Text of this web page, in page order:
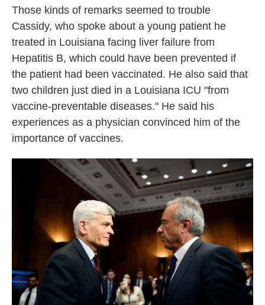
Those kinds of remarks seemed to trouble
Cassidy, who spoke about a young patient he
treated in Louisiana facing liver failure from
Hepatitis B, which could have been prevented if
the patient had been vaccinated. He also said that
two children just died in a Louisiana ICU "from
vaccine-preventable diseases." He said his
experiences as a physician convinced him of the
importance of vaccines.